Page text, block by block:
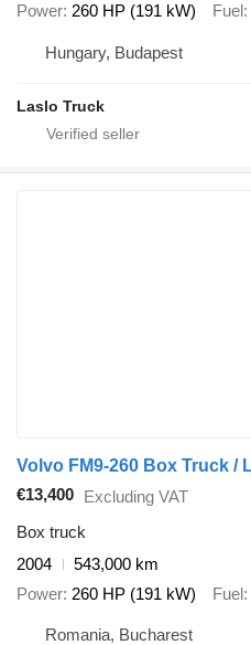
Power 260 HP (191 kW) Fuel
Hungary, Budapest
Laslo Truck
€13,400 Excluding VAT
Box truck
2004
543,000 km
Power 260 HP (191 kW) Fuel
Romania, Bucharest